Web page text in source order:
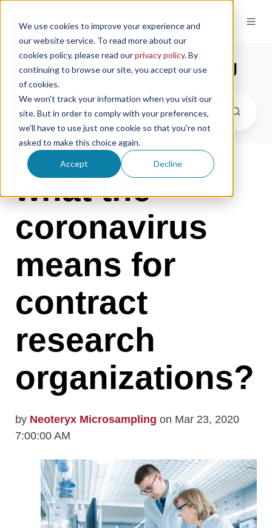
We use cookies to improve your experience and
our website service. To read more about our
cookies policy, please read ourprivacy policy. By
continuing to browse our site, you accept our use
of cookies.
We won't track your information when you visit our
site. But in order to comply with your preferences,
we'll have to use just one cookie so that you're not
asked to make this choice again.
Accept Decline
the microsampling blog
what the
coronavirus
means for
contract
research
organizations?
by Neoteryx Microsampling on Mar 23, 2020
7:00:00 AM